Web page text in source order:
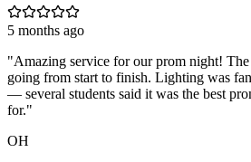
5 months ago
"Amazing service for our prom night!
going from start to finish. Lighting was
— several students said it was the best
for."
OH